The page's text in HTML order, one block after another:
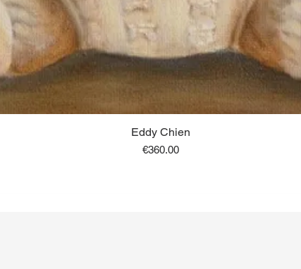
Eddy Chien
Price
€360.00